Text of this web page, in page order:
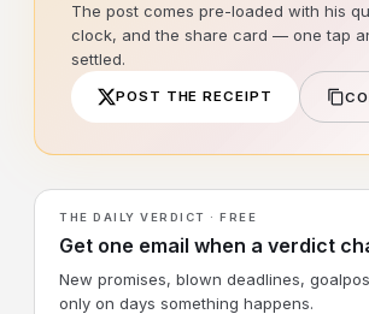
The post comes pre-loaded with his
clock, and the share card — one tap
settled.
POST THE RECEIPT
THE DAILY VERDICT · FREE
Get one email when a verdict
New promises, blown deadlines,
only on days something happens.